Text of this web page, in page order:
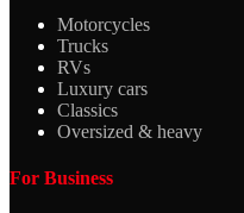
Motorcycles
Trucks
RVs
Luxury cars
Classics
Oversized & heavy
For Business